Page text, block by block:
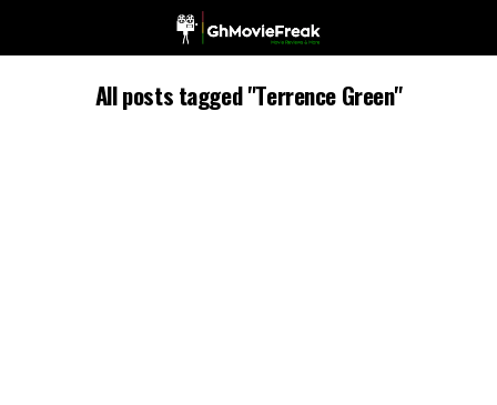
All posts tagged "Terrence Green"